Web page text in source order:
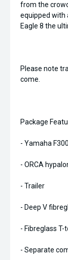
from the
equipped with
Eagle 8 the
Please note
come.
Package
- Yamaha
- ORCA
- Trailer
- Deep V
- Fibreglass
- Separate